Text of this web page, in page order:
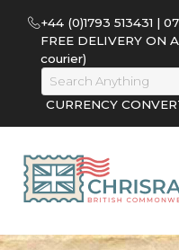
+44 (0)1793 513431 |
FREE DELIVERY ON
courier)
CURRENCY